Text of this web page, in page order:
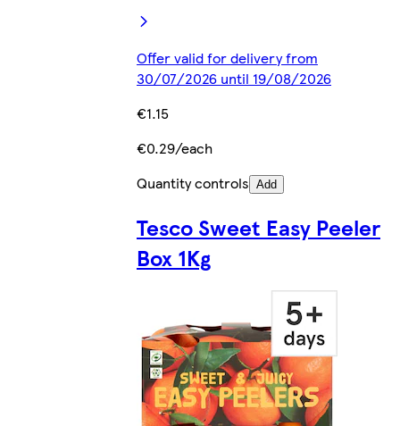
Offer valid for delivery from
30/07/2026 until 19/08/2026
€1.15
€0.29/each
Quantity controls Add
Tesco Sweet Easy Peeler
Box 1Kg